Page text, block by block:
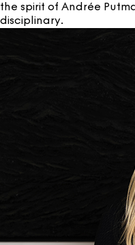
the spirit of Andrée
disciplinary.